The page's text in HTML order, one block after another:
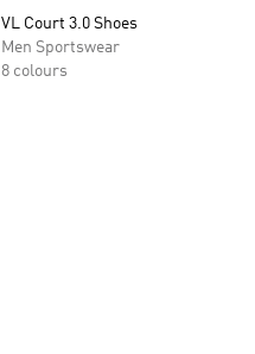
VL Court 3.0 Shoes
Men Sportswear
8 colours